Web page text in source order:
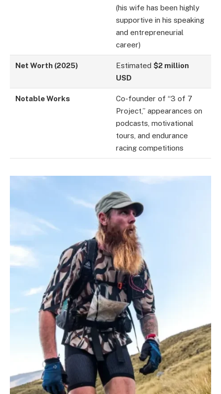
(his wife has been highly
supportive in his speaking
and entrepreneurial
career)
Net Worth (2025) Estimated$2 million
USD
Notable Works
Co-founder of “3 of 7
Project,” appearances on
podcasts, motivational
tours, and endurance
racing competitions